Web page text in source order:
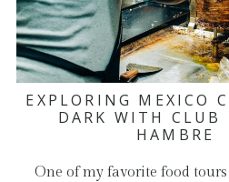
EXPLORING MEXICO
DARK WITH CLUB
HAMBRE
One of my favorite food